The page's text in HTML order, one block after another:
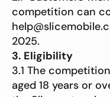
competition can
2025.
3. Eligibility
3.1 The
aged 18 years or